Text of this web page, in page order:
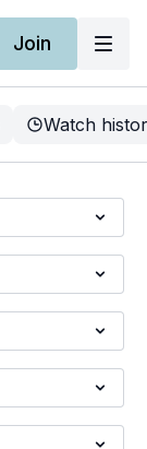
Join
Watch